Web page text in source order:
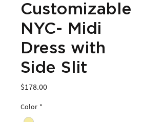
Customizable
NYC- Midi
Dress with
Side Slit
$178.00Price
Color *